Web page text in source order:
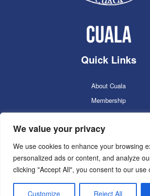
We value your privacy
We use cookies to enhance your browsing
personalized ads or content, and analyze
clicking "Accept All", you consent to our use
Customize Reject All
Quick Links
About Cuala
Membership
Cuala Online Shop
Lotto
Facilities Booking
Contacts
Cuala GAC 2025 ©Copyright 2024.